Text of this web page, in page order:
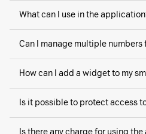
What can I use in the
Can I manage multiple numbers
How can I add a widget to my
Is it possible to protect access